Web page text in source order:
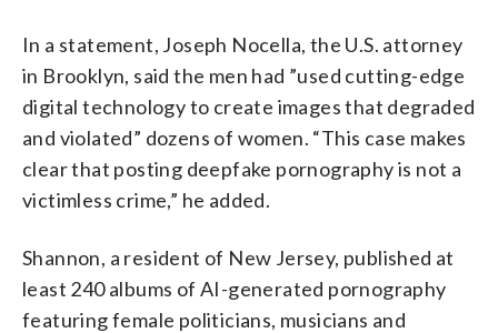
In a statement, Joseph Nocella, the U.S. attorney
in Brooklyn, said the men had ”used cutting-edge
digital technology to create images that degraded
and violated” dozens of women. “This case makes
clear that posting deepfake pornography is not a
victimless crime,” he added.
Shannon, a resident of New Jersey, published at
least 240 albums of AI-generated pornography
featuring female politicians, musicians and